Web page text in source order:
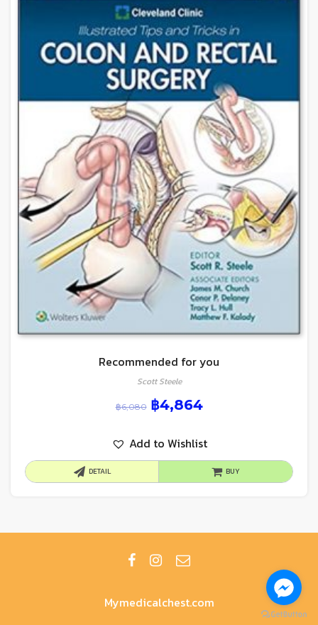
Recommended for you
Scott Steele
฿6,080 ฿4,864
Add to Wishlist
DETAIL BUY
Mymedicalchest.com